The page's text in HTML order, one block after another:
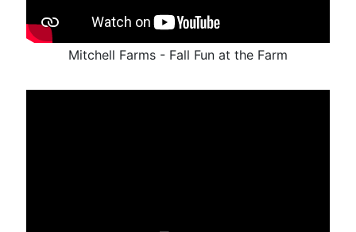
Mitchell Farms - Fall Fun at the Farm